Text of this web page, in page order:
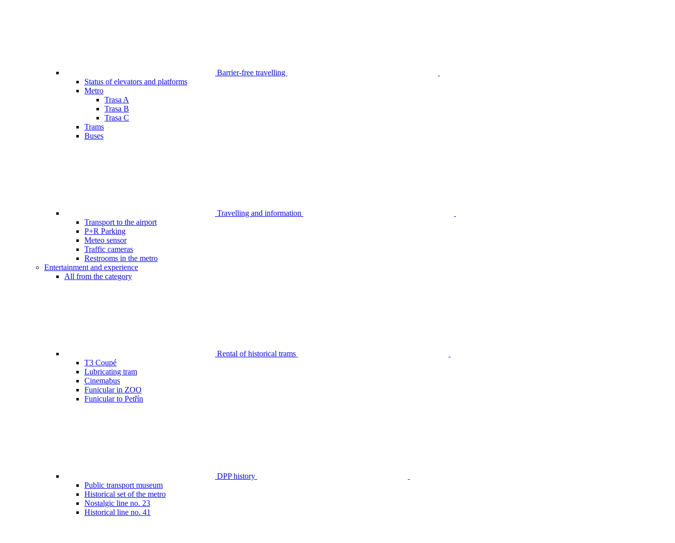
Barrier-free travelling
Status of elevators and platforms
Metro
Trasa A
Trasa B
Trasa C
Trams
Buses
Travelling and information
Transport to the airport
P+R Parking
Meteo sensor
Traffic cameras
Restrooms in the metro
Entertainment and experience
All from the category
Rental of historical trams
T3 Coupé
Lubricating tram
Cinemabus
Funicular in ZOO
Funicular to Petřín
DPP history
Public transport museum
Historical set of the metro
Nostalgic line no. 23
Historical line no. 41